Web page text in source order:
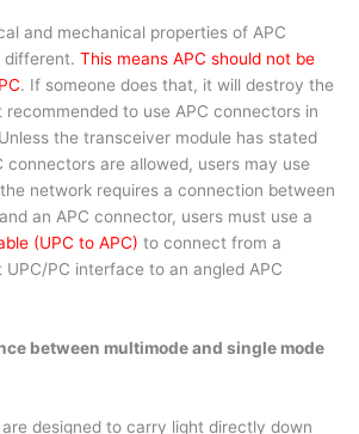
and mechanical properties of APC
different. This means APC should not be
. If someone does that, it will destroy the
to use APC connectors in
the transceiver module has stated
connectors are allowed, users may use
network requires a connection between
an APC connector, users must use a
(UPC to APC) to connect from a
PC interface to an angled APC
between multimode and single mode
designed to carry light directly down